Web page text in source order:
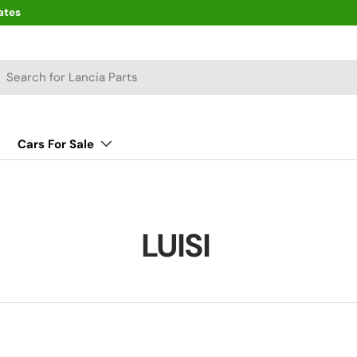
Cars For Sale
LUISI